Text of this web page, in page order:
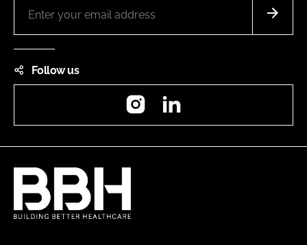
Follow us
Instagram